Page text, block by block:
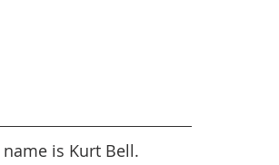
name is Kurt Bell.